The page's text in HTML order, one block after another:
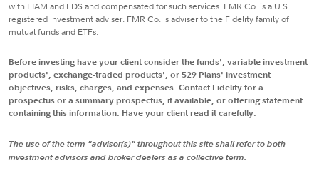
with FIAM and FDS and compensated for such services. FMR Co. is a U.S.
registered investment adviser. FMR Co. is adviser to the Fidelity family of
mutual funds and ETFs.
Before investing have your client consider the funds', variable investment
products', exchange-traded products', or 529 Plans' investment
objectives, risks, charges, and expenses. Contact Fidelity for a
prospectus or a summary prospectus, if available, or offering statement
containing this information. Have your client read it carefully.
The use of the term "advisor(s)" throughout this site shall refer to both
investment advisors and broker dealers as a collective term.